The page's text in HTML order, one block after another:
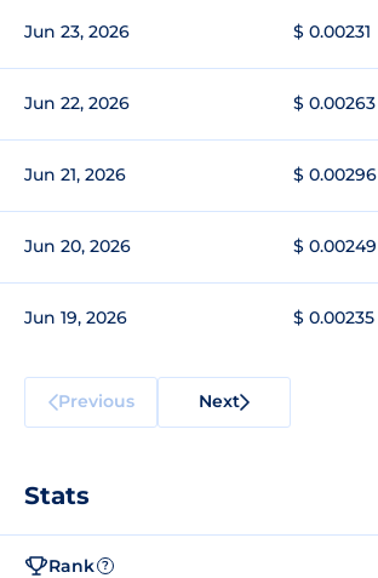
Jun 23, 2026 $ 0.00231
Jun 22, 2026 $ 0.00263
Jun 21, 2026 $ 0.00296
Jun 20, 2026 $ 0.00249
Jun 19, 2026 $ 0.00235
Previous Next
Stats
Rank ?